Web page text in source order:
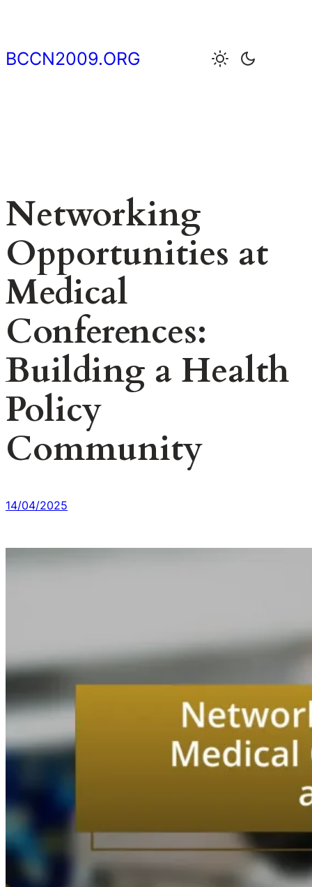
content
BCCN2009.ORG
Networking
Opportunities at
Medical
Conferences:
Building a Health
Policy
Community
14/04/2025